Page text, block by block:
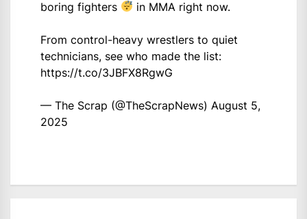
boring fighters
in MMA right now.
From control-heavy wrestlers to quiet
technicians, see who made the list:
https://t.co/3JBFX8RgwG
— The Scrap (@TheScrapNews) August 5,
2025